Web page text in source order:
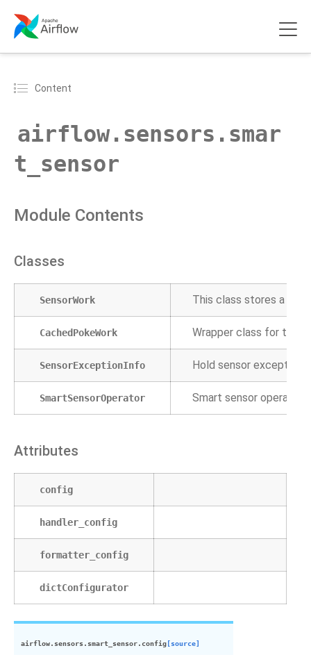
Content
airflow.sensors.smar
t_sensor
Module Contents
Classes
SensorWork This class stores a
CachedPokeWork Wrapper class for the
SensorExceptionInfo Hold sensor exception
SmartSensorOperator Smart sensor
Attributes
config
handler_config
formatter_config
dictConfigurator
airflow.sensors.smart_sensor. config [source]